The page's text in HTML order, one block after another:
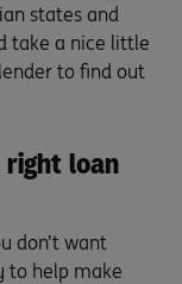
states and
take a nice little
to find out
loan
don’t want
to help make